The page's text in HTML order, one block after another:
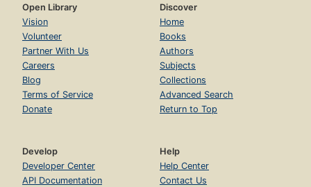
Open Library
Vision
Volunteer
Partner With Us
Careers
Blog
Terms of Service
Donate
Discover
Home
Books
Authors
Subjects
Collections
Advanced Search
Return to Top
Develop
Developer Center
API Documentation
Help
Help Center
Contact Us